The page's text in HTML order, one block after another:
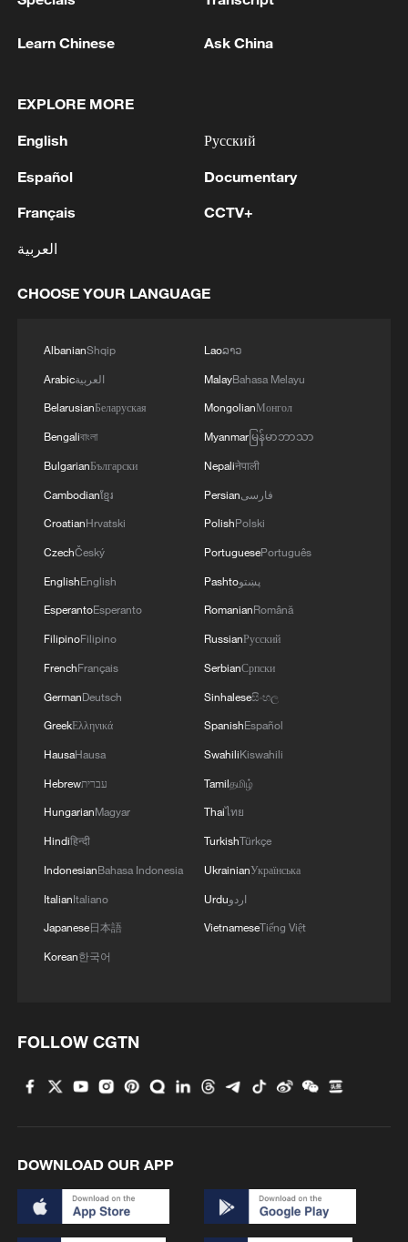
Shooting in Thailand leaves 8 dead, wounds
RELATED STORIES
A robot every 12 minutes? China's smart
China's tunnel-digging robot gets to work
Hangzhou deploys China's first traffic robot squadron
MORE FROM CGTN
1 South Korea utilizes drones to warn farmers of
excessive heat
ICE detains travelers despite pending legal status
Learn Chinese Ask China
EXPLORE MORE
English
Español
Français
العربية
Русский
Documentary
CCTV+
CHOOSE YOUR LANGUAGE
AlbanianShqip
Arabicالعربية
BelarusianБеларуская
Bengaliবাংলা
BulgarianБългарски
Cambodianខ្មែរ
CroatianHrvatski
CzechČeský
EnglishEnglish
EsperantoEsperanto
FilipinoFilipino
FrenchFrançais
GermanDeutsch
GreekΕλληνικά
HausaHausa
Hebrewעברית
HungarianMagyar
Hindiहिन्दी
IndonesianBahasa Indonesia
ItalianItaliano
Japanese日本語
Korean한국어
Laoລາວ
MalayBahasa Melayu
MongolianМонгол
Myanmarမြန်မာဘာသာ
Nepaliनेपाली
Persianفارسی
PolishPolski
PortuguesePortuguês
Pashtoپښتو
RomanianRomână
RussianРусский
SerbianСрпски
Sinhaleseසිංහල
SpanishEspañol
SwahiliKiswahili
Tamilதமிழ்
Thaiไทย
TurkishTürkçe
UkrainianУкраїнська
Urduاردو
VietnameseTiếng Việt
FOLLOW CGTN
DOWNLOAD OUR APP